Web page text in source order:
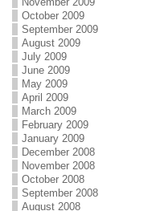
October 2009
September 2009
August 2009
July 2009
June 2009
May 2009
April 2009
March 2009
February 2009
January 2009
December 2008
November 2008
October 2008
September 2008
August 2008